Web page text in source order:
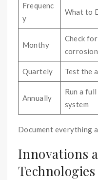
Frequenc
y
What to
Monthy
Check
corrosion
Quartely Test the
Annually
Run a
system
Document everything
Innovations
Technologies